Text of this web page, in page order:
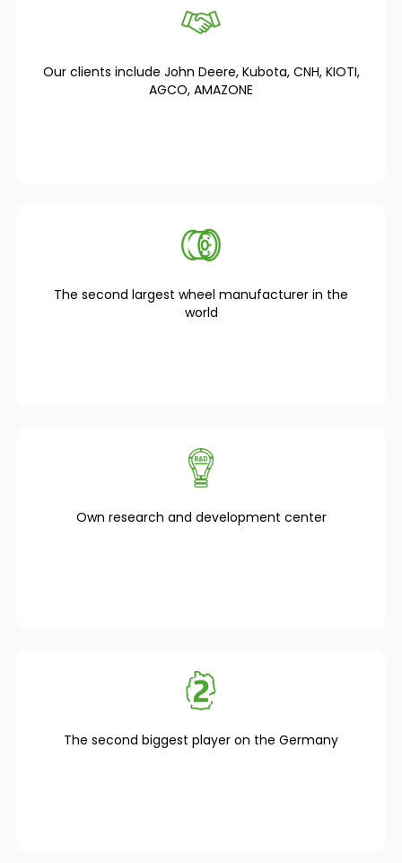
Our clients include John Deere, Kubota, CNH, KIOTI,
AGCO, AMAZONE
The second largest wheel manufacturer in the
world
Own research and development center
The second biggest player on the Germany